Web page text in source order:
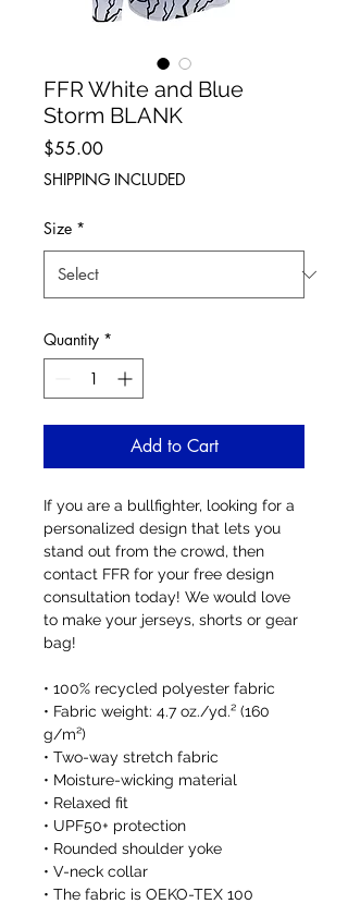
FFR White and Blue
Storm BLANK
$55.00Price
SHIPPING INCLUDED
Size *
Quantity *
Add to Cart
If you are a bullfighter, looking for a
personalized design that lets you
stand out from the crowd, then
contact FFR for your free design
consultation today! We would love
to make your jerseys, shorts or gear
bag!
• 100% recycled polyester fabric
• Fabric weight: 4.7 oz./yd.² (160
g/m²)
• Two-way stretch fabric
• Moisture-wicking material
• Relaxed fit
• UPF50+ protection
• Rounded shoulder yoke
• V-neck collar
• The fabric is OEKO-TEX 100